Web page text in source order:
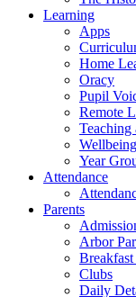
Learning
Apps
Home
Oracy
Pupil
Remote
Teaching
Wellbeing
Year
Attendance
Parents
Arbor
Clubs
Daily